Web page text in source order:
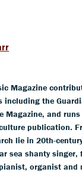
Magazine
the
Magazine, and
publication.
lie in 20th-
sea shanty singer,
organist and